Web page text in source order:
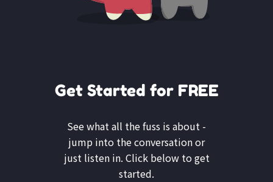
Get Started for FREE
See what all the fuss is about -
jump into the conversation or
just listen in. Click below to get
started.